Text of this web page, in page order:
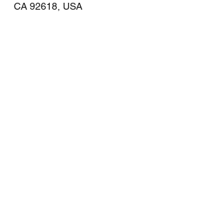
CA 92618, USA